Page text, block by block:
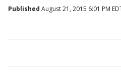
Published August 21, 2015 6:01 PM